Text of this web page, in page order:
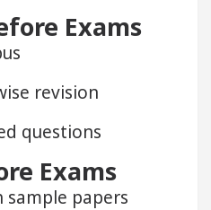
Exams
revision
questions
Exams
papers